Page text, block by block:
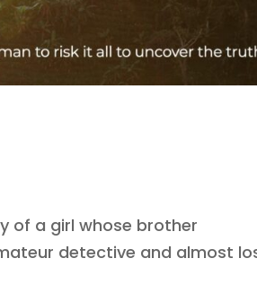
of a girl whose brother
detective and almost